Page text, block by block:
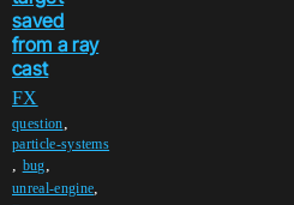
saved
from a ray
cast
FX
question,
particle-systems
, bug,
unreal-engine,